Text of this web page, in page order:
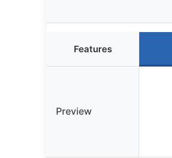
Features
Preview